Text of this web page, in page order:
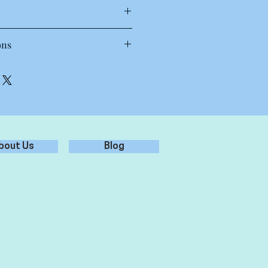
28-singles
results.
Us Blog